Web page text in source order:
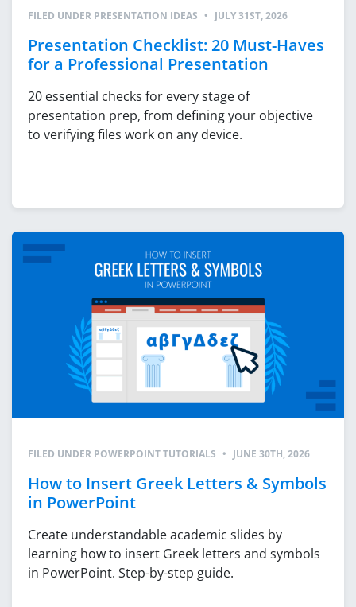
FILED UNDER PRESENTATION IDEAS • JULY 31ST, 2026
Presentation Checklist: 20 Must-Haves
for a Professional Presentation
20 essential checks for every stage of
presentation prep, from defining your objective
to verifying files work on any device.
FILED UNDER POWERPOINT TUTORIALS • JUNE 30TH, 2026
How to Insert Greek Letters & Symbols
in PowerPoint
Create understandable academic slides by
learning how to insert Greek letters and symbols
in PowerPoint. Step-by-step guide.